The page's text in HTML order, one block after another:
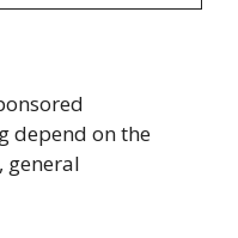
depend on the
general